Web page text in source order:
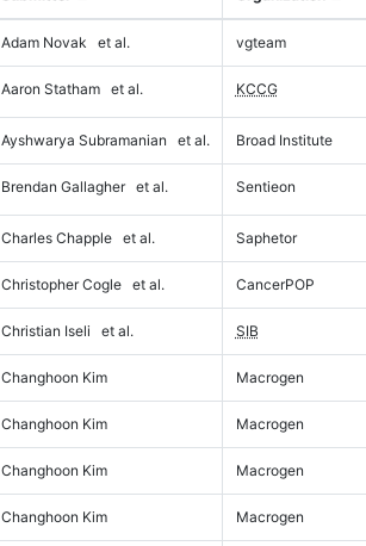
Adam Novak et al. vgteam
Aaron Statham et al. KCCG
Ayshwarya Subramanian et al. Broad Institute
Brendan Gallagher et al. Sentieon
Charles Chapple et al. Saphetor
Christopher Cogle et al. CancerPOP
Christian Iseli et al. SIB
Changhoon Kim Macrogen
Changhoon Kim Macrogen
Changhoon Kim Macrogen
Changhoon Kim Macrogen